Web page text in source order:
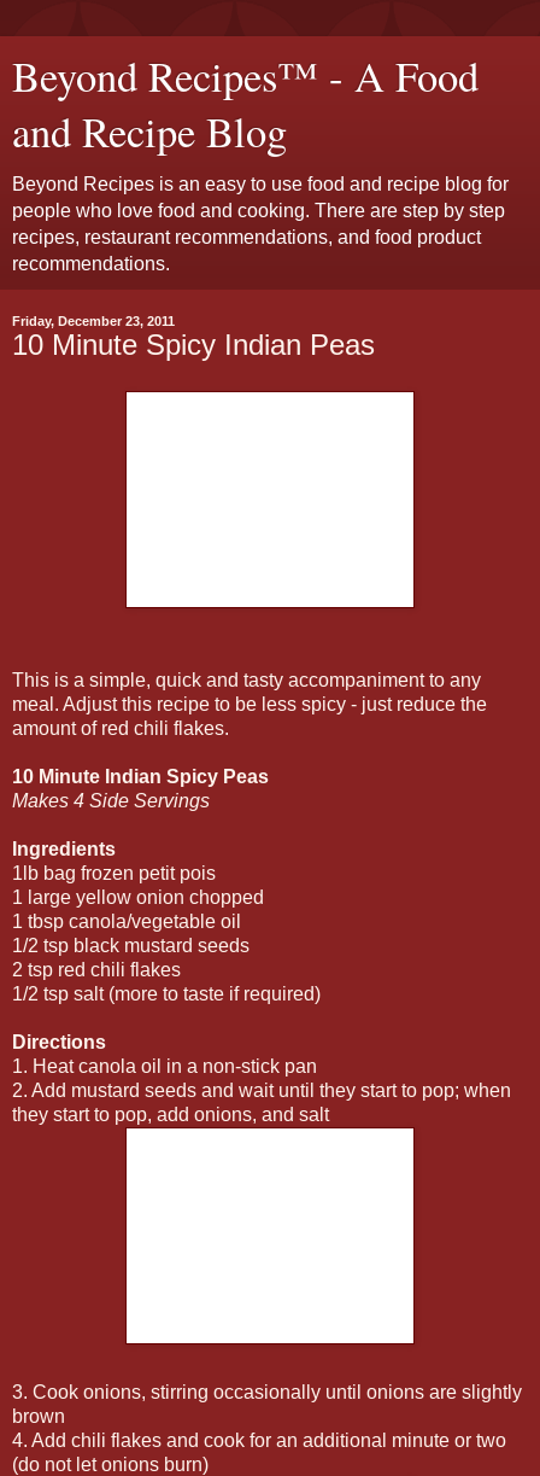
Beyond Recipes™ - A Food
and Recipe Blog
Beyond Recipes is an easy to use food and recipe blog for
people who love food and cooking. There are step by step
recipes, restaurant recommendations, and food product
recommendations.
Friday, December 23, 2011
10 Minute Spicy Indian Peas
This is a simple, quick and tasty accompaniment to any
meal. Adjust this recipe to be less spicy - just reduce the
amount of red chili flakes.
10 Minute Indian Spicy Peas
Makes 4 Side Servings
Ingredients
1lb bag frozen petit pois
1 large yellow onion chopped
1 tbsp canola/vegetable oil
1/2 tsp black mustard seeds
2 tsp red chili flakes
1/2 tsp salt (more to taste if required)
Directions
1. Heat canola oil in a non-stick pan
2. Add mustard seeds and wait until they start to pop; when
they start to pop, add onions, and salt
3. Cook onions, stirring occasionally until onions are slightly
brown
4. Add chili flakes and cook for an additional minute or two
(do not let onions burn)